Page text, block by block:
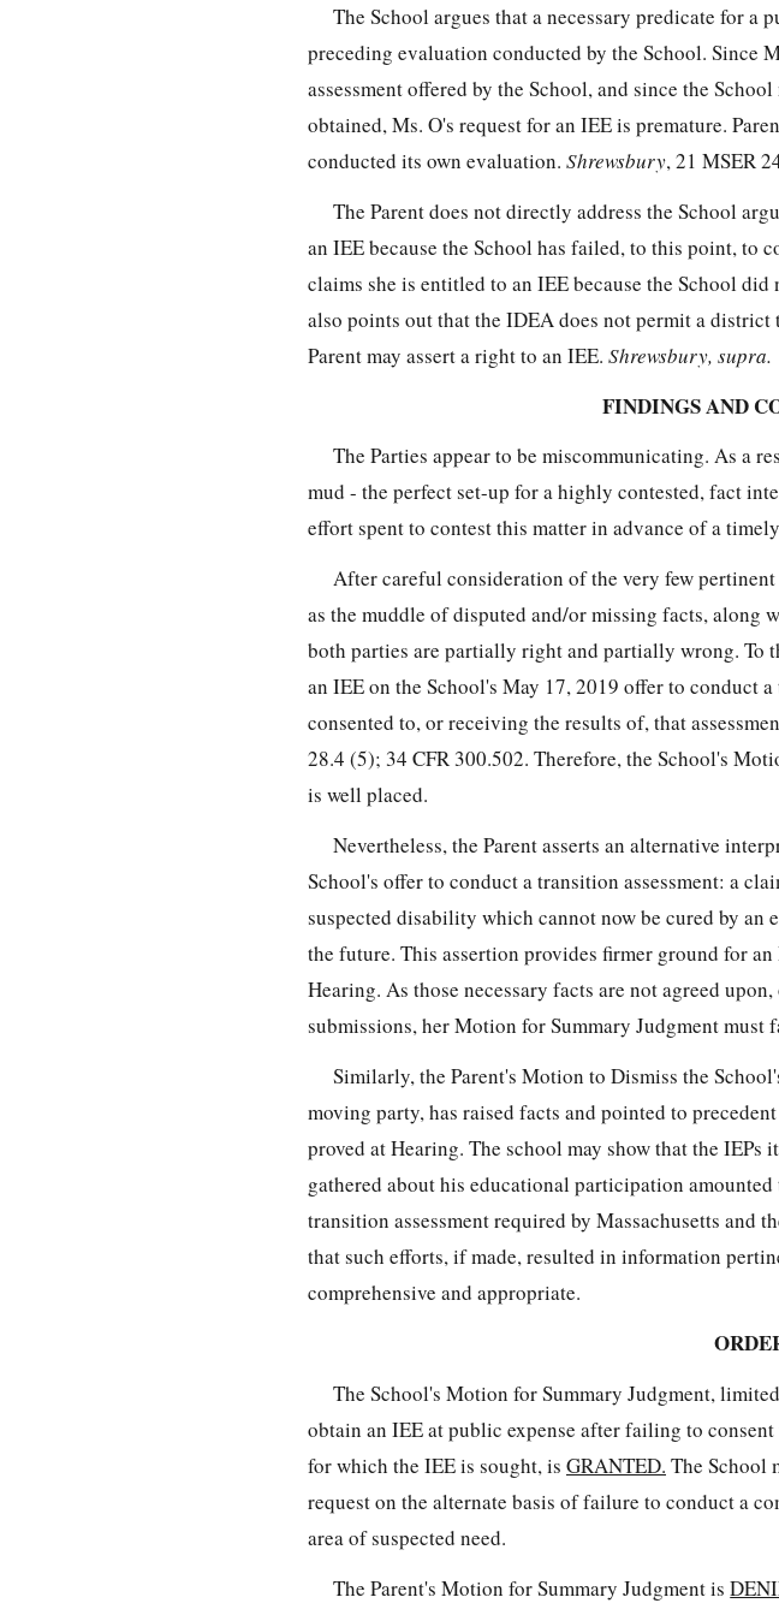
The School argues that a necessary predicate for
preceding evaluation conducted by the School. Since
assessment offered by the School, and since the
obtained, Ms. O's request for an IEE is premature.
conducted its own evaluation. Shrewsbury, 21 MSER
The Parent does not directly address the School
an IEE because the School has failed, to this point, to
claims she is entitled to an IEE because the School
also points out that the IDEA does not permit a
Parent may assert a right to an IEE. Shrewsbury, supra.
FINDINGS AND
The Parties appear to be miscommunicating. As a
mud - the perfect set-up for a highly contested, fact
effort spent to contest this matter in advance of a
After careful consideration of the very few
as the muddle of disputed and/or missing facts,
both parties are partially right and partially wrong. To
an IEE on the School's May 17, 2019 offer to conduct
consented to, or receiving the results of, that
28.4 (5); 34 CFR 300.502. Therefore, the School's
is well placed.
Nevertheless, the Parent asserts an alternative
School's offer to conduct a transition assessment: a
suspected disability which cannot now be cured by
the future. This assertion provides firmer ground for
Hearing. As those necessary facts are not agreed
submissions, her Motion for Summary Judgment must
Similarly, the Parent's Motion to Dismiss the
moving party, has raised facts and pointed to
proved at Hearing. The school may show that the
gathered about his educational participation
transition assessment required by Massachusetts
that such efforts, if made, resulted in information
comprehensive and appropriate.
The School's Motion for Summary Judgment,
obtain an IEE at public expense after failing to
for which the IEE is sought, is GRANTED. The School
request on the alternate basis of failure to conduct a
area of suspected need.
The Parent's Motion for Summary Judgment is